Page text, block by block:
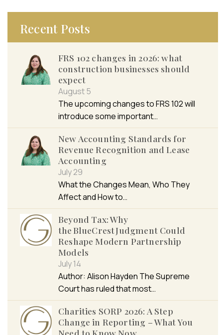
Recent Posts
FRS 102 changes in 2026: what
construction businesses should
expect
August 5
The upcoming changes to FRS 102 will
introduce some important…
New Accounting Standards for
Revenue Recognition and Lease
Accounting
July 29
What the Changes Mean, Who They
Affect and How to…
Beyond Tax: Why
the BlueCrest Judgment Could
Reshape Modern Partnership
Models
July 14
Author: Alison Hayden The Supreme
Court has ruled that most…
Charities SORP 2026: A Step
Change in Reporting – What You